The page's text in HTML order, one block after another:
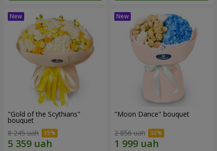
"Gold of the Scythians"
bouquet
8 245 uah
"Moon Dance" bouquet
2 856 uah